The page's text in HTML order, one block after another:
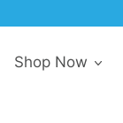
Shop Now